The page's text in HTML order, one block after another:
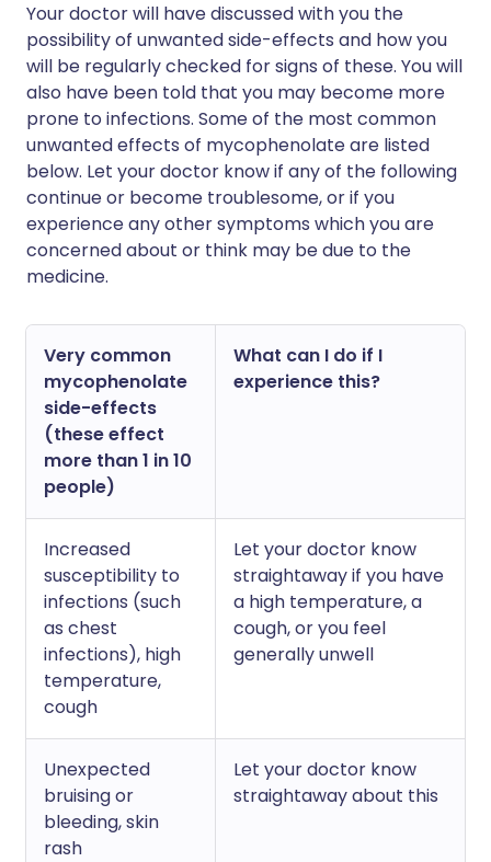
Your doctor will have discussed with you the
possibility of unwanted side-effects and how you
will be regularly checked for signs of these. You will
also have been told that you may become more
prone to infections. Some of the most common
unwanted effects of mycophenolate are listed
below. Let your doctor know if any of the following
continue or become troublesome, or if you
experience any other symptoms which you are
concerned about or think may be due to the
medicine.
Very common
mycophenolate
side-effects
(these effect
more than 1 in 10
people)
What can I do if I
experience this?
Increased
susceptibility to
infections (such
as chest
infections), high
temperature,
cough
Let your doctor know
straightaway if you have
a high temperature, a
cough, or you feel
generally unwell
Unexpected
bruising or
bleeding, skin
rash
Let your doctor know
straightaway about this